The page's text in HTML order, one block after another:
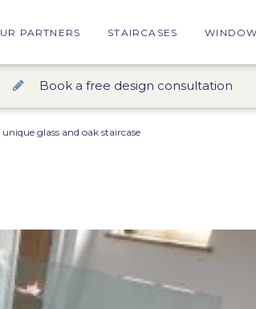
PARTNERS STAIRCASES
Book a free design consultation
unique glass and oak staircase